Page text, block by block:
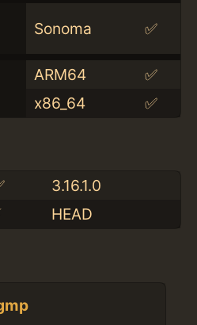
Sonoma ✅
ARM64
✅
x86_64
✅
3.16.1.0
HEAD